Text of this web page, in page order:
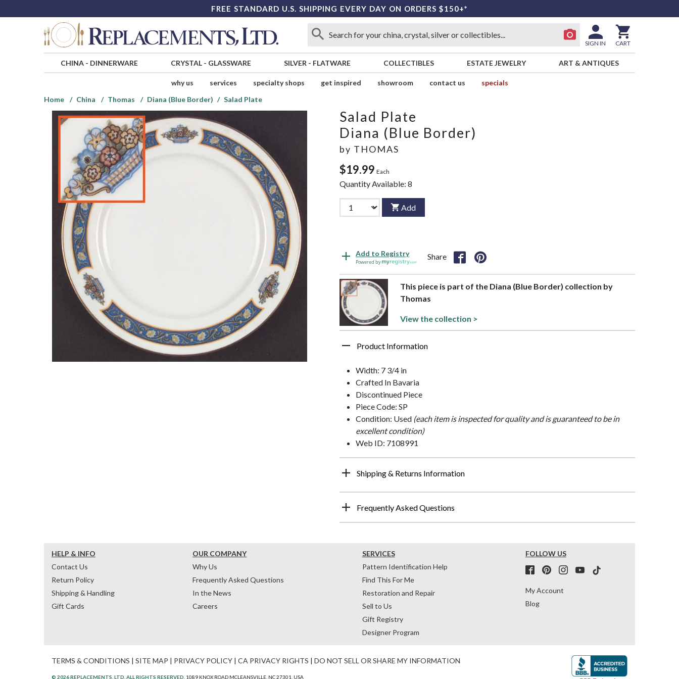
FREE STANDARD U.S. SHIPPING EVERY DAY ON ORDERS $150+*
SIGN IN CART
CHINA- DINNERWARE CRYSTAL- GLASSWARE SILVER - FLATWARE COLLECTIBLES ESTATE JEWELRY ART & ANTIQUES
why us services specialty shops get inspired showroom contact us
specials
Home
China Thomas Diana (Blue Border) Salad Plate
Salad Plate
Diana (Blue Border)
by THOMAS
$19.99 Each
Quantity Available: 8
Add
Add to Registry
Powered by
Share
This piece is part of the Diana (Blue Border) collection by
Thomas
View the collection >
Product Information
Width: 7 3/4 in
Crafted In Bavaria
Discontinued Piece
Piece Code: SP
Condition: Used (each item is inspected for quality and is guaranteed to be in
excellent condition)
Web ID: 7108991
Shipping & Returns Information
Frequently Asked Questions
HELP & INFO
Contact Us
Return Policy
Shipping & Handling
Gift Cards
OUR COMPANY
Why Us
Frequently Asked Questions
In the News
Careers
SERVICES
Pattern Identification Help
Find This For Me
Restoration and Repair
Sell to Us
Gift Registry
Designer Program
FOLLOW US
My Account
Blog
TERMS & CONDITIONS SITE MAP PRIVACY POLICY CA PRIVACY RIGHTS DO NOT SELL OR SHARE MY INFORMATION
© 2026 REPLACEMENTS, LTD. ALL RIGHTS RESERVED. 1089 KNOX ROAD MCLEANSVILLE, NC 27301, USA